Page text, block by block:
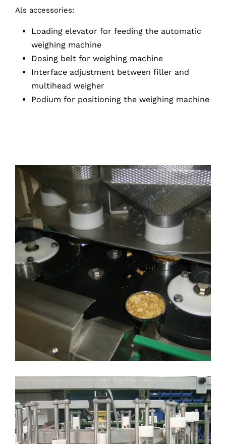
Als accessories:
Loading elevator for feeding the automatic
weighing machine
Dosing belt for weighing machine
Interface adjustment between filler and
multihead weigher
Podium for positioning the weighing machine